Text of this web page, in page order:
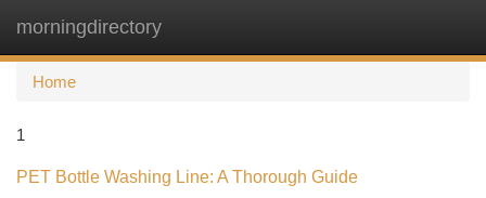
morningdirectory
Home
1
PET Bottle Washing Line: A Thorough Guide